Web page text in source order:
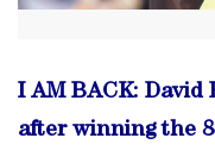
I AM BACK: David
after winning the